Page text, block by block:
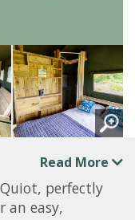
Read More
perfectly
an easy,